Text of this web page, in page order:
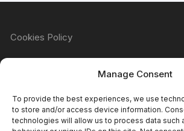
Manage Consent
To provide the best experiences, we use
to store and/or access device information.
technologies will allow us to process data such
Cookies Policy